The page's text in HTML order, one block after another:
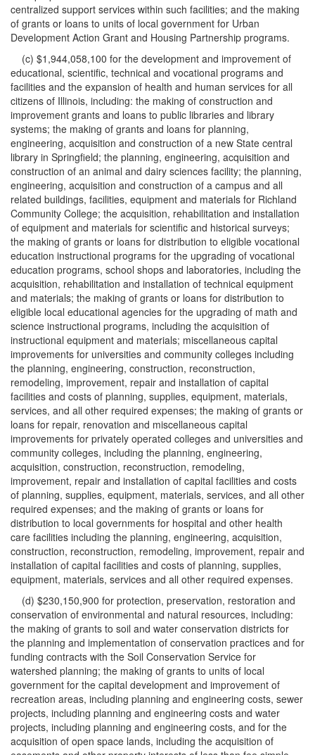
centralized support services within such facilities; and the making
of grants or loans to units of local government for Urban
Development Action Grant and Housing Partnership programs.
(c) $1,944,058,100 for the development and improvement of
educational, scientific, technical and vocational programs and
facilities and the expansion of health and human services for all
citizens of Illinois, including: the making of construction and
improvement grants and loans to public libraries and library
systems; the making of grants and loans for planning,
engineering, acquisition and construction of a new State central
library in Springfield; the planning, engineering, acquisition and
construction of an animal and dairy sciences facility; the planning,
engineering, acquisition and construction of a campus and all
related buildings, facilities, equipment and materials for Richland
Community College; the acquisition, rehabilitation and installation
of equipment and materials for scientific and historical surveys;
the making of grants or loans for distribution to eligible vocational
education instructional programs for the upgrading of vocational
education programs, school shops and laboratories, including the
acquisition, rehabilitation and installation of technical equipment
and materials; the making of grants or loans for distribution to
eligible local educational agencies for the upgrading of math and
science instructional programs, including the acquisition of
instructional equipment and materials; miscellaneous capital
improvements for universities and community colleges including
the planning, engineering, construction, reconstruction,
remodeling, improvement, repair and installation of capital
facilities and costs of planning, supplies, equipment, materials,
services, and all other required expenses; the making of grants or
loans for repair, renovation and miscellaneous capital
improvements for privately operated colleges and universities and
community colleges, including the planning, engineering,
acquisition, construction, reconstruction, remodeling,
improvement, repair and installation of capital facilities and costs
of planning, supplies, equipment, materials, services, and all other
required expenses; and the making of grants or loans for
distribution to local governments for hospital and other health
care facilities including the planning, engineering, acquisition,
construction, reconstruction, remodeling, improvement, repair and
installation of capital facilities and costs of planning, supplies,
equipment, materials, services and all other required expenses.
(d) $230,150,900 for protection, preservation, restoration and
conservation of environmental and natural resources, including:
the making of grants to soil and water conservation districts for
the planning and implementation of conservation practices and for
funding contracts with the Soil Conservation Service for
watershed planning; the making of grants to units of local
government for the capital development and improvement of
recreation areas, including planning and engineering costs, sewer
projects, including planning and engineering costs and water
projects, including planning and engineering costs, and for the
acquisition of open space lands, including the acquisition of